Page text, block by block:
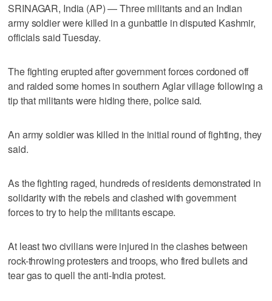
SRINAGAR, India (AP) — Three militants and an Indian
army soldier were killed in a gunbattle in disputed Kashmir,
officials said Tuesday.
The fighting erupted after government forces cordoned off
and raided some homes in southern Aglar village following a
tip that militants were hiding there, police said.
An army soldier was killed in the initial round of fighting, they
said.
As the fighting raged, hundreds of residents demonstrated in
solidarity with the rebels and clashed with government
forces to try to help the militants escape.
At least two civilians were injured in the clashes between
rock-throwing protesters and troops, who fired bullets and
tear gas to quell the anti-India protest.